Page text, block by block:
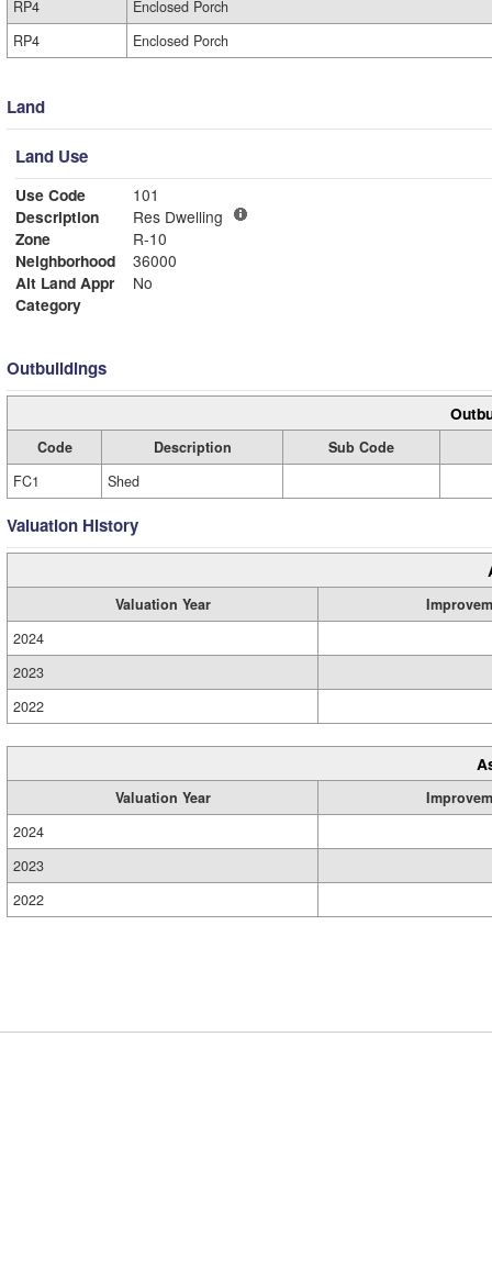
RP4
Enclosed Porch
RP4
Enclosed Porch
Land
Land Use
Use Code
101
Description
Res Dwelling
Zone
R-10
Neighborhood
36000
Alt Land Appr
No
Category
Outbuildings
Code Description
Sub Code
FC1
Shed
Valuation History
Valuation Year
2024
2023
2022
Valuation Year
2024
2023
2022